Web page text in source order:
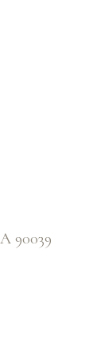
90039